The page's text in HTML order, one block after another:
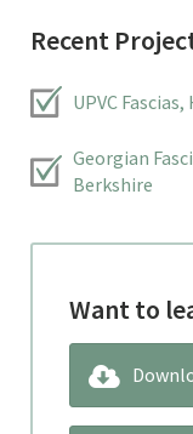
Recent
UPVC
Georgian
Berkshire
Want to